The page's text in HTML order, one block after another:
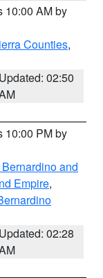
10:00 AM by
Counties,
Updated: 02:50
10:00 PM by
and
Empire,
Updated: 02:28